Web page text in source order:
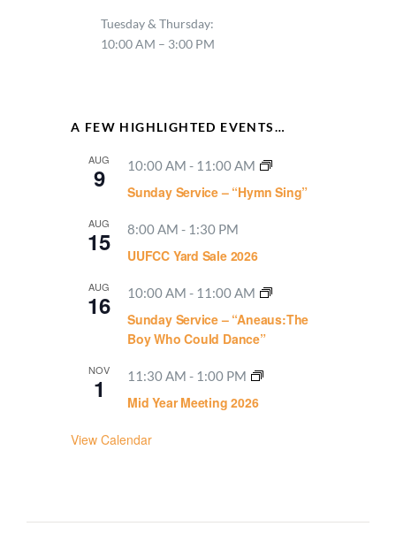
Tuesday & Thursday:
10:00 AM – 3:00 PM
A FEW HIGHLIGHTED EVENTS…
AUG
9 10:00 AM - 11:00 AM
Sunday Service – “Hymn Sing”
AUG
15 8:00 AM - 1:30 PM
UUFCC Yard Sale 2026
AUG
16 10:00 AM - 11:00 AM
Sunday Service – “Aneaus:The
Boy Who Could Dance”
NOV
1 11:30 AM - 1:00 PM
Mid Year Meeting 2026
View Calendar